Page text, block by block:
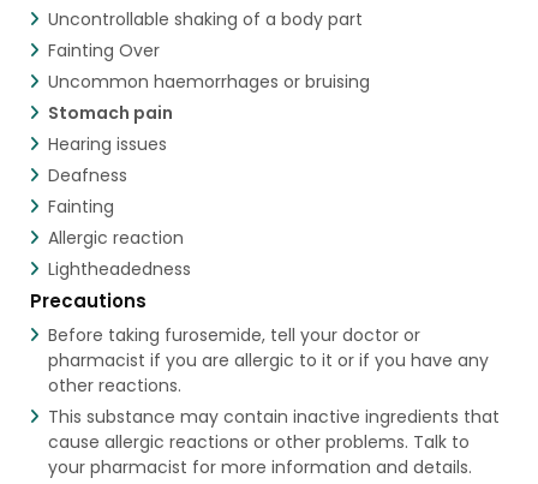
Uncontrollable shaking of a body part
Fainting Over
Uncommon haemorrhages or bruising
Stomach pain
Hearing issues
Deafness
Fainting
Allergic reaction
Lightheadedness
Precautions
Before taking furosemide, tell your doctor or
pharmacist if you are allergic to it or if you have any
other reactions.
This substance may contain inactive ingredients that
cause allergic reactions or other problems. Talk to
your pharmacist for more information and details.